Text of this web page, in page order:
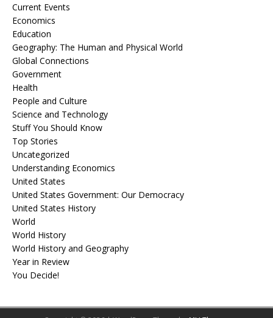
Current Events
Economics
Education
Geography: The Human and Physical World
Global Connections
Government
Health
People and Culture
Science and Technology
Stuff You Should Know
Top Stories
Uncategorized
Understanding Economics
United States
United States Government: Our Democracy
United States History
World
World History
World History and Geography
Year in Review
You Decide!